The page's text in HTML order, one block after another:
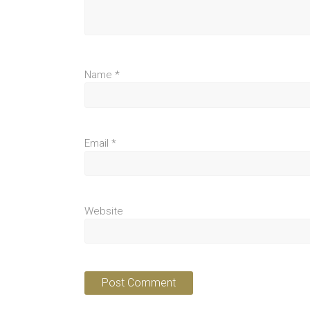
Name *
Email *
Website